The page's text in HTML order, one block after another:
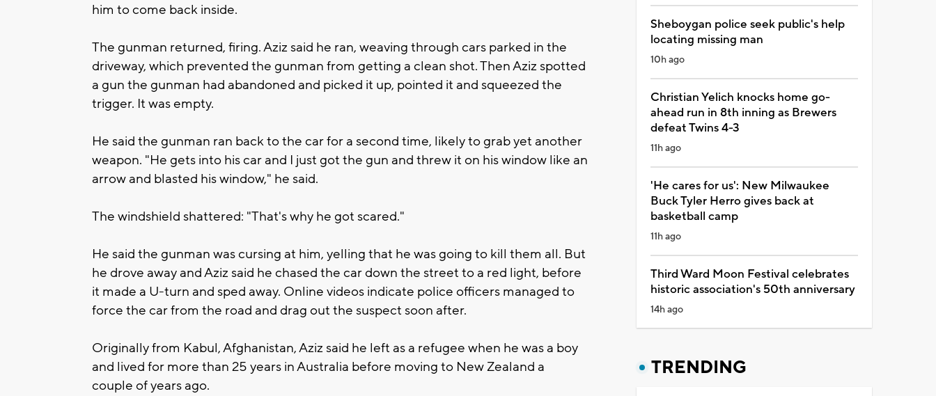
him to come back inside.
The gunman returned, firing. Aziz said he ran, weaving through cars parked in the
driveway, which prevented the gunman from getting a clean shot. Then Aziz spotted
a gun the gunman had abandoned and picked it up, pointed it and squeezed the
trigger. It was empty.
He said the gunman ran back to the car for a second time, likely to grab yet another
weapon. "He gets into his car and I just got the gun and threw it on his window like an
arrow and blasted his window," he said.
The windshield shattered: "That's why he got scared."
He said the gunman was cursing at him, yelling that he was going to kill them all. But
he drove away and Aziz said he chased the car down the street to a red light, before
it made a U-turn and sped away. Online videos indicate police officers managed to
force the car from the road and drag out the suspect soon after.
Originally from Kabul, Afghanistan, Aziz said he left as a refugee when he was a boy
and lived for more than 25 years in Australia before moving to New Zealand a
couple of years ago.
Sheboygan police seek public's help
locating missing man
10h ago
Christian Yelich knocks home go-
ahead run in 8th inning as Brewers
defeat Twins 4-3
11h ago
'He cares for us': New Milwaukee
Buck Tyler Herro gives back at
basketball camp
11h ago
Third Ward Moon Festival celebrates
historic association's 50th anniversary
14h ago
TRENDING